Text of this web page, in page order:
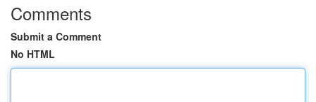
Comments
Submit a Comment
No HTML